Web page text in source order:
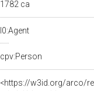
1782 ca
l0:Agent
cpv:Person
<https://w3id.org/arco/